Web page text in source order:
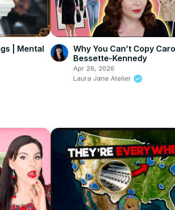
| Mental
Why You Can’t Copy
Bessette-Kennedy
Apr 26, 2026
Laura Jane Atelier